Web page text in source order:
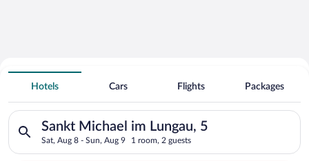
Search for Cheap Deals on
Hot Tub Hotels in Sankt Michael im
Lungau
Hotels Cars Flights Packages
Sankt Michael im Lungau, 5
Sat, Aug 8 - Sun, Aug 9 1 room, 2 guests
Search for hotels in Sankt Michael im Lungau, 5. Check-in